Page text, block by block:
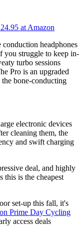
at Amazon
headphones
you struggle to keep in-
turbo sessions
Pro is an upgraded
bone-conducting
electronic devices
cleaning them, the
and swift charging
deal, and highly
this is the cheapest
set-up this fall, it's
Prime Day Cycling
access deals